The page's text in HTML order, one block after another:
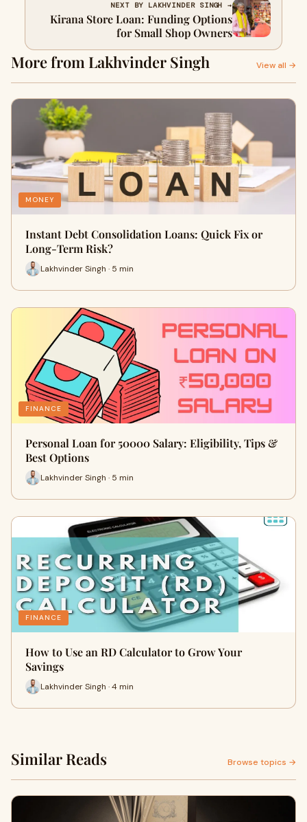
NEXT BY LAKHVINDER SINGH →
Kirana Store Loan: Funding Options
for Small Shop Owners
More from Lakhvinder Singh View all →
MONEY
Instant Debt Consolidation Loans: Quick Fix or
Long-Term Risk?
Lakhvinder Singh · 5 min
FINANCE
Personal Loan for 50000 Salary: Eligibility, Tips &
Best Options
Lakhvinder Singh · 5 min
FINANCE
How to Use an RD Calculator to Grow Your
Savings
Lakhvinder Singh · 4 min
Similar Reads Browse topics →